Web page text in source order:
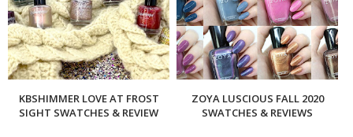
KBSHIMMER LOVE AT FROST
SIGHT SWATCHES & REVIEW
ZOYA LUSCIOUS FALL 2020
SWATCHES & REVIEWS